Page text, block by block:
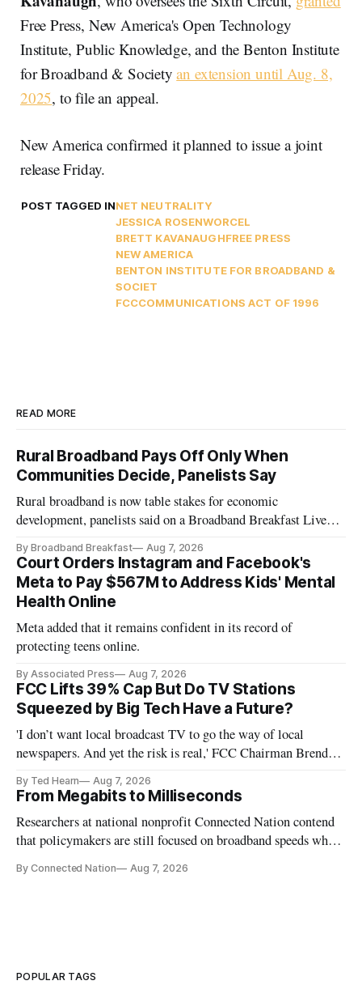
Free Press, New America's Open Technology
Institute, Public Knowledge, and the Benton Institute
for Broadband & Societyan extension until Aug. 8,
2025, to file an appeal.
New America confirmed it planned to issue a joint
release Friday.
POST TAGGED INNET NEUTRALITY
JESSICA ROSENWORCEL
BRETT KAVANAUGHFREE PRESS
NEW AMERICA
BENTON INSTITUTE FOR BROADBAND &
SOCIET
FCCCOMMUNICATIONS ACT OF 1996
READ MORE
Rural Broadband Pays Off Only When
Communities Decide, Panelists Say
Rural broadband is now table stakes for economic
development, panelists said on a Broadband Breakfast Live
By Broadband Breakfast Aug 7, 2026
Court Orders Instagram and Facebook's
Meta to Pay $567M to Address Kids' Mental
Health Online
Meta added that it remains confident in its record of
protecting teens online.
By Associated Press Aug 7, 2026
FCC Lifts 39% Cap But Do TV Stations
Squeezed by Big Tech Have a Future?
'I don’t want local broadcast TV to go the way of local
newspapers. And yet the risk is real,' FCC Chairman Brendan
By Ted Hearn Aug 7, 2026
From Megabits to Milliseconds
Researchers at national nonprofit Connected Nation contend
that policymakers are still focused on broadband speeds while
infrastructure that will determine future AI performance.
By Connected Nation Aug 7, 2026
POPULAR TAGS